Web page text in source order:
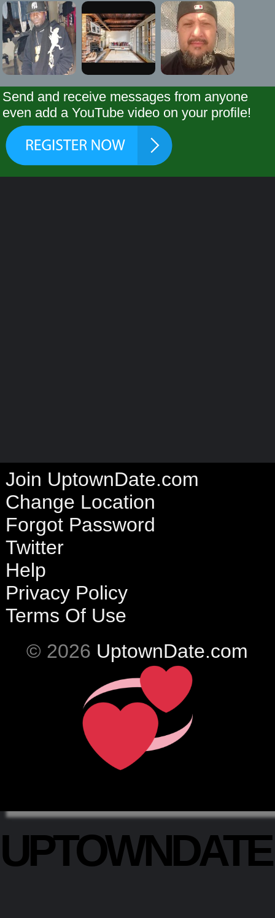
Send and receive messages from anyone
even add a YouTube video on your profile!
Join UptownDate.com
Change Location
Forgot Password
Twitter
Help
Privacy Policy
Terms Of Use
© 2026 UptownDate.com
UPTOWNDATE